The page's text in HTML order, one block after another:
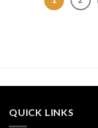
QUICK LINKS